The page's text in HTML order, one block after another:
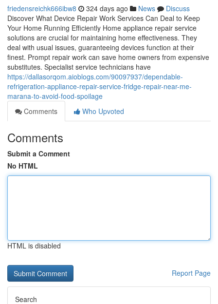
friedensreichk666ibw8 324 days ago News
Discuss
Discover What Device Repair Work Services Can Deal to Keep
Your Home Running Efficiently Home appliance repair service
solutions are crucial for maintaining home effectiveness. They
deal with usual issues, guaranteeing devices function at their
finest. Prompt repair work can save home owners from expensive
substitutes. Specialist service technicians have
https://dallasorqom.aioblogs.com/90097937/dependable-
refrigeration-appliance-repair-service-fridge-repair-near-me-
marana-to-avoid-food-spoilage
Comments
Who Upvoted
Comments
Submit a Comment
No HTML
HTML is disabled
Report Page
Search